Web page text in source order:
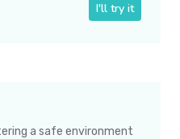
I'll try it
a safe environment